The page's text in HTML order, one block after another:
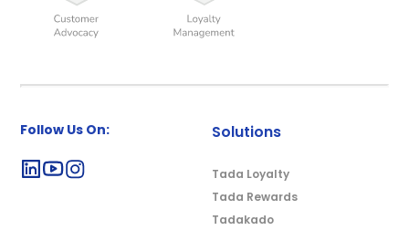
Follow Us On: Solutions
Tada Loyalty
Tada Rewards
Tadakado